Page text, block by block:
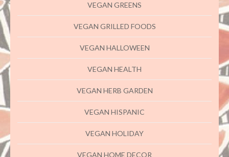
VEGAN GREENS
VEGAN GRILLED FOODS
VEGAN HALLOWEEN
VEGAN HEALTH
VEGAN HERB GARDEN
VEGAN HISPANIC
VEGAN HOLIDAY
VEGAN HOME DECOR